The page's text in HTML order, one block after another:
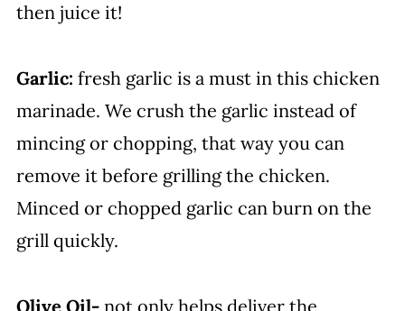
then juice it!
Garlic: fresh garlic is a must in this chicken
marinade. We crush the garlic instead of
mincing or chopping, that way you can
remove it before grilling the chicken.
Minced or chopped garlic can burn on the
grill quickly.
Olive Oil- not only helps deliver the